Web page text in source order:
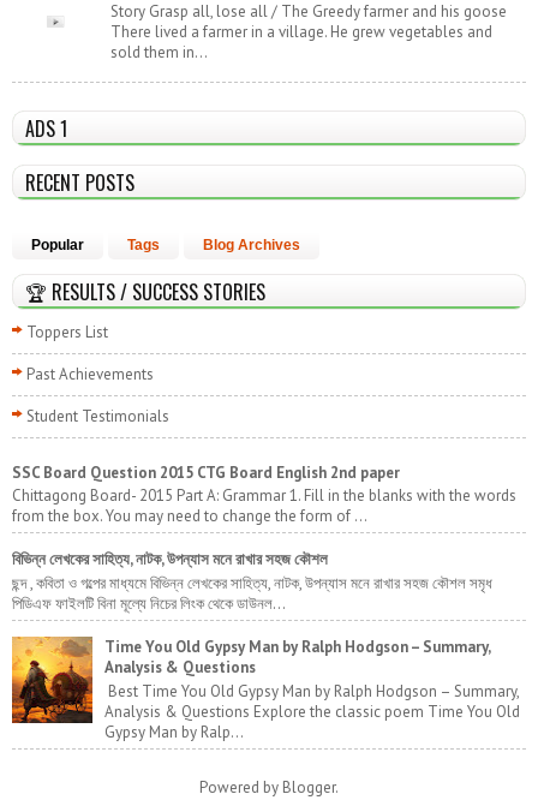
Story Grasp all, lose all / The Greedy farmer and his goose
There lived a farmer in a village. He grew vegetables and
sold them in...
ADS 1
RECENT POSTS
Popular Tags Blog Archives
🏆 RESULTS / SUCCESS STORIES
Toppers List
Past Achievements
Student Testimonials
SSC Board Question 2015 CTG Board English 2nd paper
Chittagong Board- 2015 Part A: Grammar 1. Fill in the blanks with the words
from the box. You may need to change the form of ...
বিভিন্ন লেখকের সাহিত্য, নাটক, উপন্যাস মনে রাখার সহজ কৌশল
ছন্দ , কবিতা ও গল্পের মাধ্যমে বিভিন্ন লেখকের সাহিত্য, নাটক, উপন্যাস মনে রাখার সহজ কৌশল সমৃধ
পিডিএফ ফাইলটি বিনা মূল্যে নিচের লিংক থেকে ডাউনল...
Time You Old Gypsy Man by Ralph Hodgson – Summary,
Analysis & Questions
Best Time You Old Gypsy Man by Ralph Hodgson – Summary,
Analysis & Questions Explore the classic poem Time You Old
Gypsy Man by Ralp...
Powered by Blogger.